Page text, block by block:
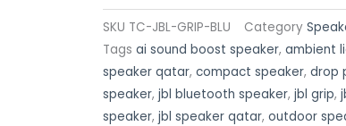
SKU TC-JBL-GRIP-BLU Category
Tags ai sound boost speaker, ambient
speaker qatar, compact speaker, drop
speaker, jbl bluetooth speaker, jbl grip,
speaker, jbl speaker qatar, outdoor